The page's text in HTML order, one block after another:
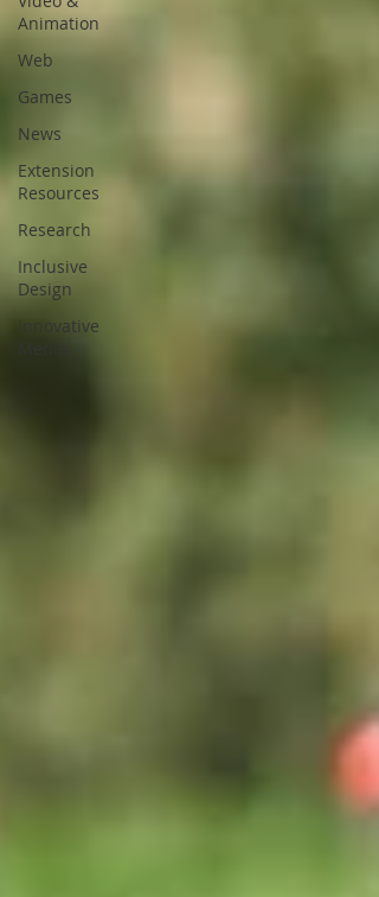
Animation
Web
Games
News
Extension
Resources
Research
Inclusive
Design
Innovative